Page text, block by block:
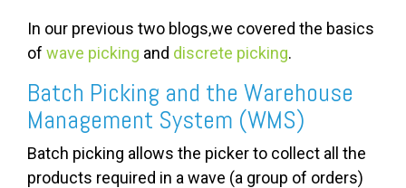
In our previous two blogs,we covered the basics
of wave picking and discrete picking.
Batch Picking and the Warehouse
Management System (WMS)
Batch picking allows the picker to collect all the
products required in a wave (a group of orders)